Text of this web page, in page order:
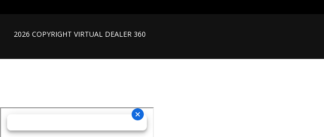
2026 COPYRIGHT VIRTUAL DEALER 360